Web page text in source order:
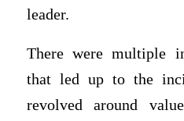
leader.
There were multiple
that led up to the
revolved around